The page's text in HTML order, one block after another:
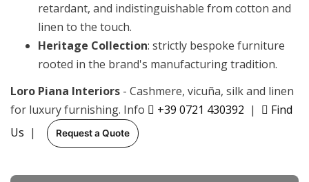
retardant, and indistinguishable from cotton and
linen to the touch.
Heritage Collection: strictly bespoke furniture
rooted in the brand's manufacturing tradition.
Loro Piana Interiors - Cashmere, vicuña, silk and linen
for luxury furnishing. Info
+39 0721 430392 |
Find
Us | Request a Quote